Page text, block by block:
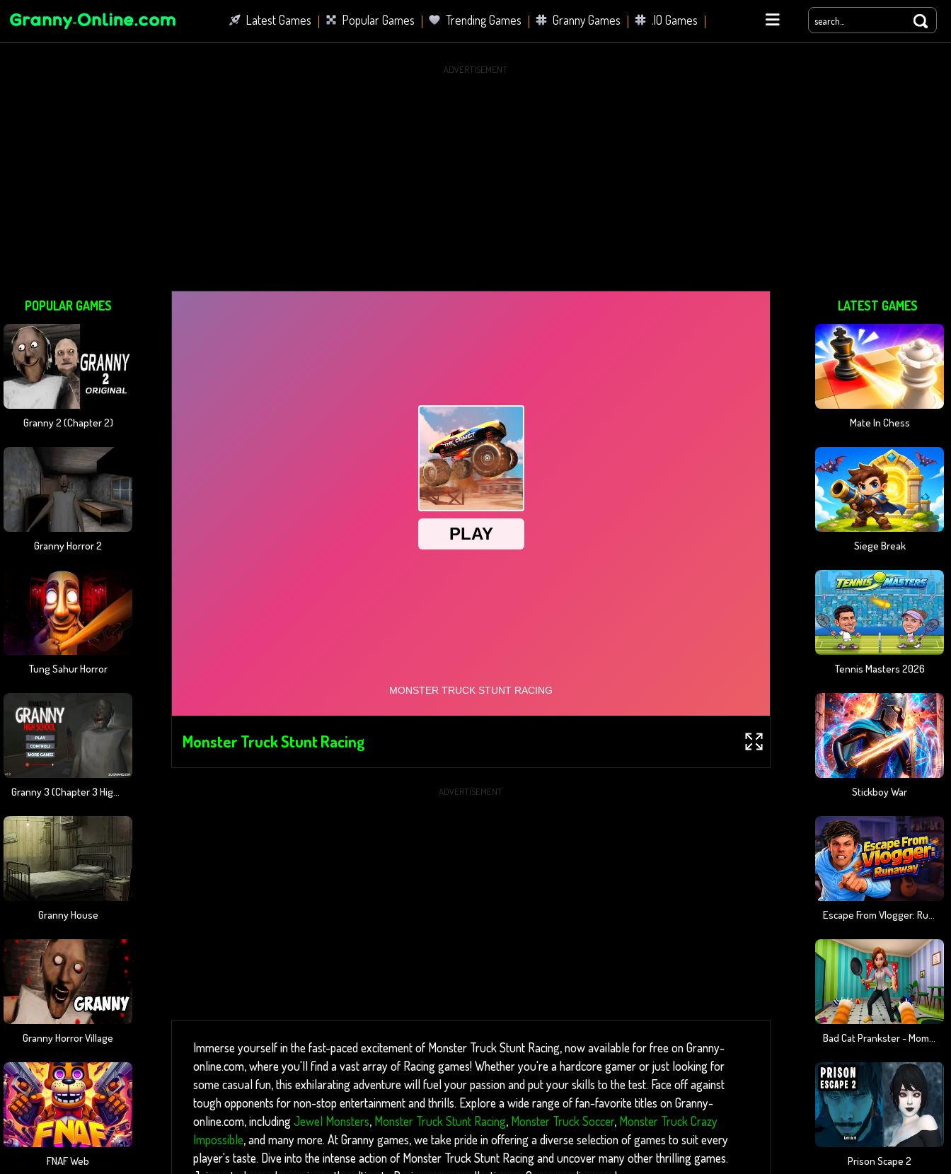
Latest Games Popular Games Trending Games Granny Games .IO Games
ADVERTISEMENT
POPULAR GAMES
Granny 2 (chapter 2)
Granny Horror 2
Tung Sahur Horror
Granny 3 (Chapter 3 High School)
Granny House
Granny Horror Village
FNAF Web
Monster Truck Stunt Racing
ADVERTISEMENT
Immerse yourself in the fast-paced excitement of Monster Truck Stunt Racing, now available for free on Granny-
online.com, where you'll find a vast array of Racing games! Whether you're a hardcore gamer or just looking for
some casual fun, this exhilarating adventure will fuel your passion and put your skills to the test. Face off against
tough opponents for non-stop entertainment and thrills. Explore a wide range of fan-favorite titles on Granny-
online.com, includingJewel Monsters, Monster Truck Stunt Racing, Monster Truck Soccer, Monster Truck Crazy
Impossible, and many more. At Granny games, we take pride in offering a diverse selection of games to suit every
player's taste. Dive into the intense action of Monster Truck Stunt Racing and uncover many other thrilling games.
LATEST GAMES
Mate In Chess
Siege Break
Tennis Masters 2026
Stickboy War
Escape From Vlogger: Runaway
Bad Cat Prankster - Mom Is Return
Prison Scape 2